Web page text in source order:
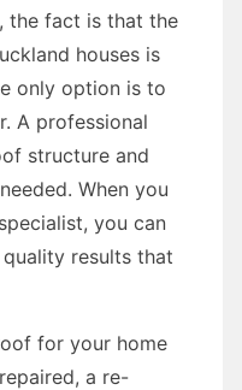
the fact is that the
houses is
only option is to
A professional
structure and
When you
you can
results that
for your home
a re-